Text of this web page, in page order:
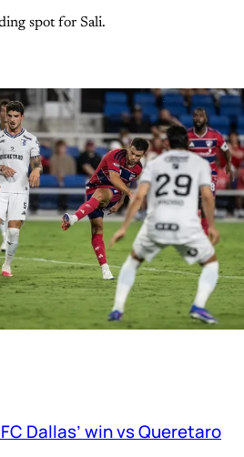
spot for Sali.
Dallas’ win vs Queretaro